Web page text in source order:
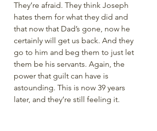
They’re afraid. They think Joseph
hates them for what they did and
that now that Dad’s gone, now he
certainly will get us back. And they
go to him and beg them to just let
them be his servants. Again, the
power that guilt can have is
astounding. This is now 39 years
later, and they’re still feeling it.